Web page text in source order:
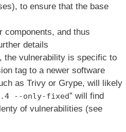
to ensure that the base
components, and thus
details
the vulnerability is specific to
tag to a newer software
as Trivy or Grype, will likely
--only-fixed” will find
of vulnerabilities (see